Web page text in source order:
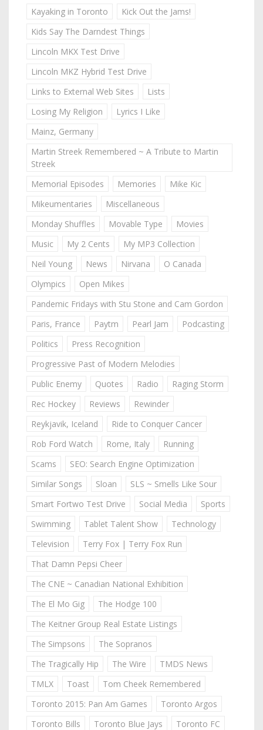
Kayaking in Toronto
Kick Out the Jams!
Kids Say The Darndest Things
Lincoln MKX Test Drive
Lincoln MKZ Hybrid Test Drive
Links to External Web Sites
Lists
Losing My Religion
Lyrics I Like
Mainz, Germany
Martin Streek Remembered ~ A Tribute to Martin
Streek
Memorial Episodes
Memories
Mike Kic
Mikeumentaries
Miscellaneous
Monday Shuffles
Movable Type
Movies
Music
My 2 Cents
My MP3 Collection
Neil Young
News Nirvana
O Canada
Olympics
Open Mikes
Pandemic Fridays with Stu Stone and Cam Gordon
Paris, France
Paytm Pearl Jam
Podcasting
Politics
Press Recognition
Progressive Past of Modern Melodies
Public Enemy
Quotes Radio
Raging Storm
Rec Hockey
Reviews
Rewinder
Reykjavik, Iceland
Ride to Conquer Cancer
Rob Ford Watch
Rome, Italy
Running
Scams
SEO: Search Engine Optimization
Similar Songs
Sloan
SLS ~ Smells Like Sour
Smart Fortwo Test Drive
Social Media
Sports
Swimming
Tablet Talent Show
Technology
Television
Terry Fox | Terry Fox Run
That Damn Pepsi Cheer
The CNE ~ Canadian National Exhibition
The El Mo Gig
The Hodge 100
The Keitner Group Real Estate Listings
The Simpsons
The Sopranos
The Tragically Hip
The Wire
TMDS News
TMLX
Toast
Tom Cheek Remembered
Toronto 2015: Pan Am Games
Toronto Argos
Toronto Bills
Toronto Blue Jays
Toronto FC